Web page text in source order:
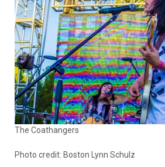
The Coathangers
Photo credit: Boston Lynn Schulz